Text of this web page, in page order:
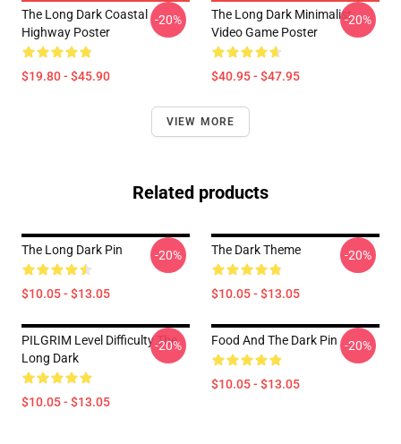
The Long Dark Coastal
Highway Poster
$19.80 - $45.90
-20%
The Long Dark Minimalist
Video Game Poster
$40.95 - $47.95
-20%
VIEW MORE
Related products
The Long Dark Pin
$10.05 - $13.05
-20% The Dark Theme
$10.05 - $13.05
-20%
PILGRIM Level Difficulty The
Long Dark
$10.05 - $13.05
-20% Food And The Dark Pin
$10.05 - $13.05
-20%